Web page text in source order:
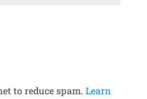
to reduce spam. Learn